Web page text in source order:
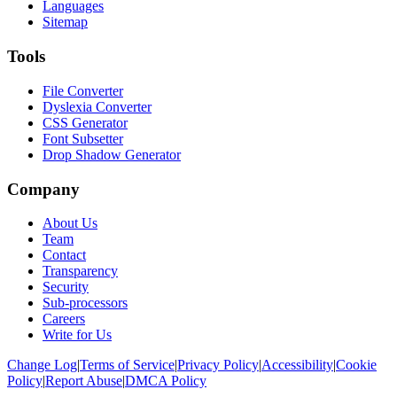
Languages
Sitemap
Tools
File Converter
Dyslexia Converter
CSS Generator
Font Subsetter
Drop Shadow Generator
Company
About Us
Team
Contact
Transparency
Security
Sub-processors
Careers
Write for Us
Change Log|Terms of Service|Privacy Policy|Accessibility|Cookie
Policy|Report Abuse|DMCA Policy